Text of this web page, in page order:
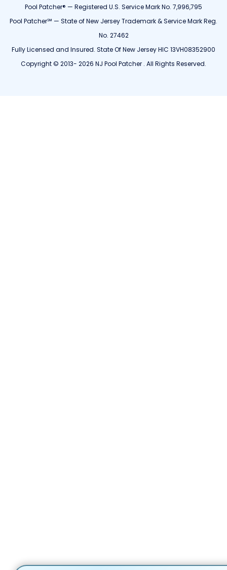
Pool Patcher® — Registered U.S. Service Mark No. 7,996,795
Pool Patcher℠ — State of New Jersey Trademark & Service Mark Reg.
No. 27462
Fully Licensed and Insured. State Of New Jersey HIC 13VH08352900
Copyright © 2013- 2026 NJ Pool Patcher . All Rights Reserved.